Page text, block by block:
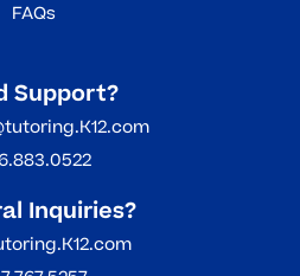
FAQs
Support?
Inquiries?